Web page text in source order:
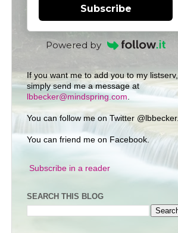
Subscribe
Powered by
If you want me to add you to my listserv,
simply send me a message at
lbbecker@mindspring.com
You can follow me on Twitter @lbbecker.
You can friend me on Facebook.
Subscribe in a reader
SEARCH THIS BLOG